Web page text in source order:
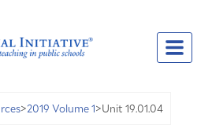
>2019 Volume 1>Unit 19.01.04